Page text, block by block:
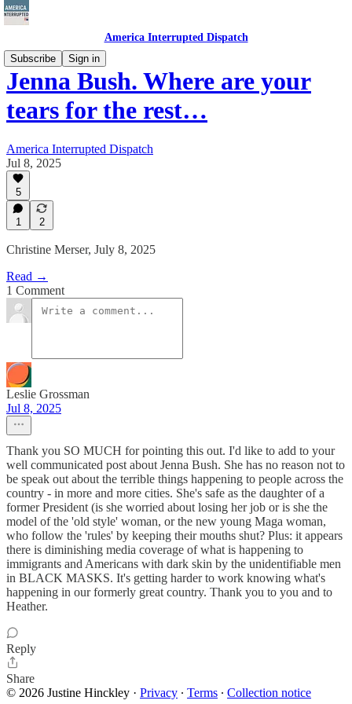
America Interrupted Dispatch
Subscribe
Sign in
Jenna Bush. Where are your
tears for the rest…
America Interrupted Dispatch
Jul 8, 2025
5
1 2
Christine Merser, July 8, 2025
Read →
1 Comment
Leslie Grossman
Jul 8, 2025
Thank you SO MUCH for pointing this out. I'd like to add to your
well communicated post about Jenna Bush. She has no reason not to
be speak out about the terrible things happening to people across the
country - in more and more cities. She's safe as the daughter of a
former President (is she worried about losing her job or is she the
model of the 'old style' woman, or the new young Maga woman,
who follow the 'rules' by keeping their mouths shut? Plus: it appears
there is diminishing media coverage of what is happening to
immigrants and Americans with dark skin by the unidentifiable men
in BLACK MASKS. It's getting harder to work knowing what's
happening in our formerly great country. Thank you to you and to
Heather.
Reply
Share
© 2026 Justine Hinckley · Privacy ∙ Terms ∙ Collection notice